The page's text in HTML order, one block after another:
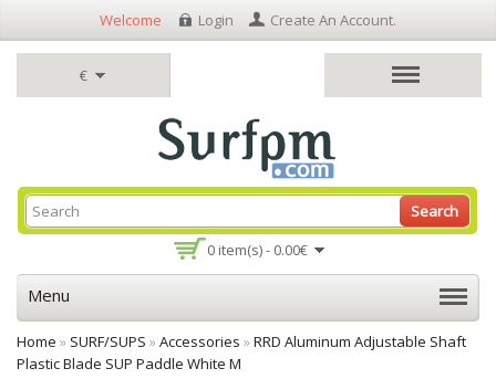
€
Welcome Login Create An Account.
0 item(s) - 0.00€
Search
Menu
Home » SURF/SUPS »Accessories »RRD Aluminum Adjustable Shaft
Plastic Blade SUP Paddle White M